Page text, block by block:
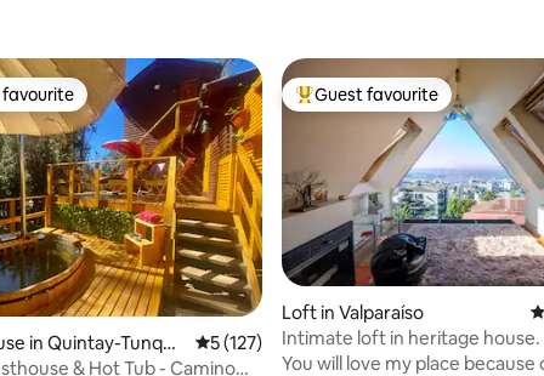
favourite
in Quintay-Tunqué
5 out of 5 average rating, 127 reviews
5 (127)
& Hot Tub - Camino
Top guest favourite
Guest favourite
Loft in Valparaíso
Intimate loft in heritage
the bay
You will love my place because